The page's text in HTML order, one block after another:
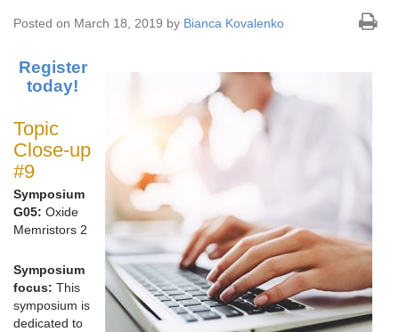
Posted on March 18, 2019 by Bianca Kovalenko
Register
today!
Topic
Close-up
#9
Symposium
G05: Oxide
Memristors 2
Symposium
focus: This
symposium is
dedicated to